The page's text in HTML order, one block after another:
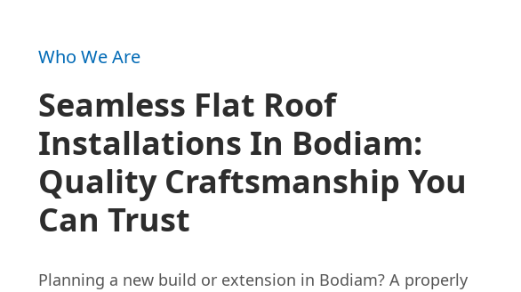
Who We Are
Seamless Flat Roof
Installations In Bodiam:
Quality Craftsmanship You
Can Trust
Planning a new build or extension in Bodiam? A properly